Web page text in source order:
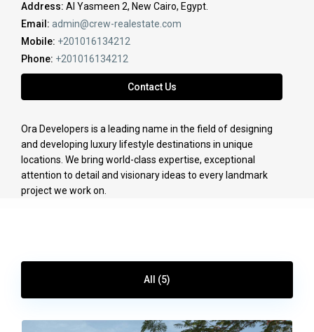
Address: Al Yasmeen 2, New Cairo, Egypt.
Email: admin@crew-realestate.com
Mobile: +201016134212
Phone: +201016134212
Contact Us
Ora Developers is a leading name in the field of designing
and developing luxury lifestyle destinations in unique
locations. We bring world-class expertise, exceptional
attention to detail and visionary ideas to every landmark
project we work on.
All (5)